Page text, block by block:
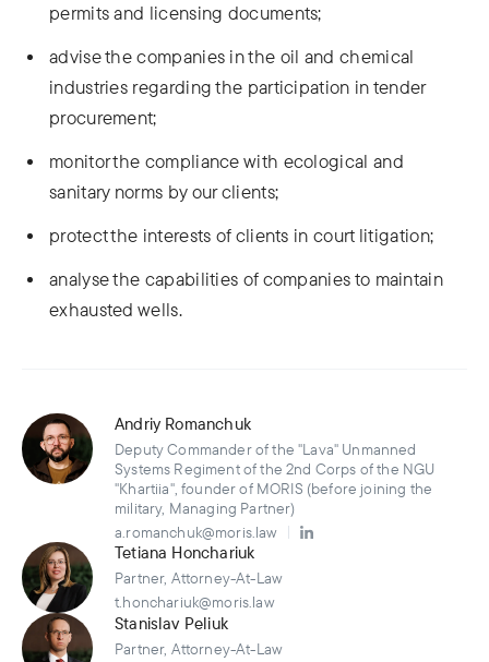
permits and licensing documents;
advise the companies in the oil and chemical
industries regarding the participation in tender
procurement;
monitor the compliance with ecological and
sanitary norms by our clients;
protect the interests of clients in court litigation;
analyse the capabilities of companies to maintain
exhausted wells.
Andriy Romanchuk
Deputy Commander of the "Lava" Unmanned
Systems Regiment of the 2nd Corps of the NGU
"Khartiia", founder of MORIS (before joining the
military, Managing Partner)
a.romanchuk@moris.law
Tetiana Honchariuk
Partner, Attorney-At-Law
t.honchariuk@moris.law
Stanislav Peliuk
Partner, Attorney-At-Law